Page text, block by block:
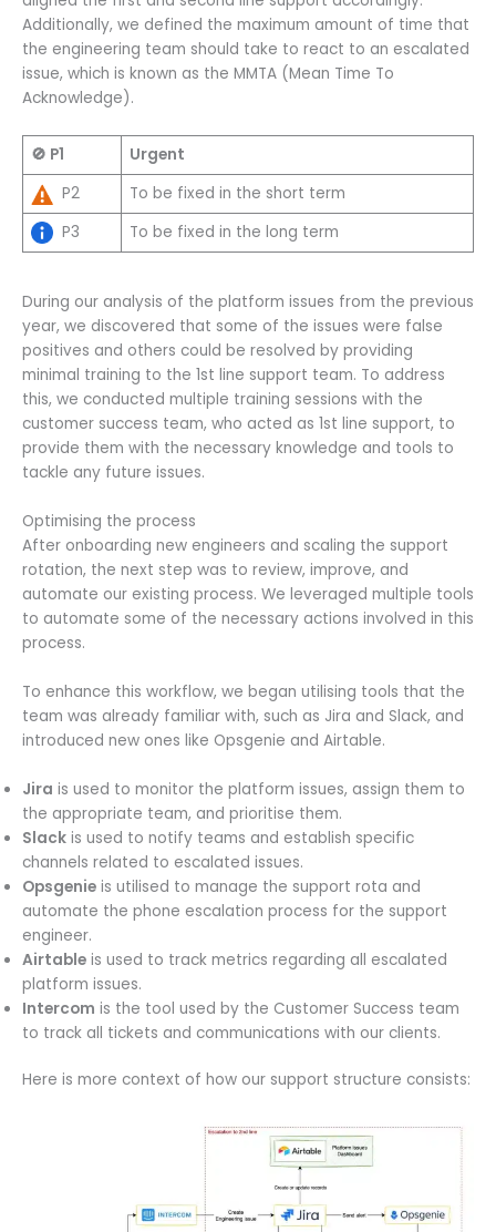
Additionally, we defined the maximum amount of time that
the engineering team should take to react to an escalated
issue, which is known as the MMTA (Mean Time To
Acknowledge).
🚫 P1
Urgent
P2
To be fixed in the short term
P3
To be fixed in the long term
During our analysis of the platform issues from the previous
year, we discovered that some of the issues were false
positives and others could be resolved by providing
minimal training to the 1st line support team. To address
this, we conducted multiple training sessions with the
customer success team, who acted as 1st line support, to
provide them with the necessary knowledge and tools to
tackle any future issues.
Optimising the process
After onboarding new engineers and scaling the support
rotation, the next step was to review, improve, and
automate our existing process. We leveraged multiple tools
to automate some of the necessary actions involved in this
process.
To enhance this workflow, we began utilising tools that the
team was already familiar with, such as Jira and Slack, and
introduced new ones like Opsgenie and Airtable.
Jira is used to monitor the platform issues, assign them to
the appropriate team, and prioritise them.
Slack is used to notify teams and establish specific
channels related to escalated issues.
Opsgenie is utilised to manage the support rota and
automate the phone escalation process for the support
engineer.
Airtable is used to track metrics regarding all escalated
platform issues.
Intercom is the tool used by the Customer Success team
to track all tickets and communications with our clients.
Here is more context of how our support structure consists: